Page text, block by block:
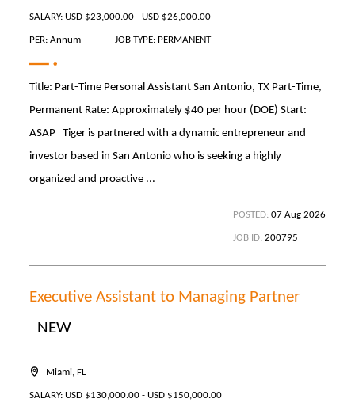
SALARY: USD $23,000.00 - USD $26,000.00
PER: Annum JOB TYPE: PERMANENT
Title: Part-Time Personal Assistant San Antonio, TX Part-Time,
Permanent Rate: Approximately $40 per hour (DOE) Start:
ASAP Tiger is partnered with a dynamic entrepreneur and
investor based in San Antonio who is seeking a highly
organized and proactive ...
POSTED: 07 Aug 2026
JOB ID: 200795
Executive Assistant to Managing Partner
NEW
Miami, FL
SALARY: USD $130,000.00 - USD $150,000.00